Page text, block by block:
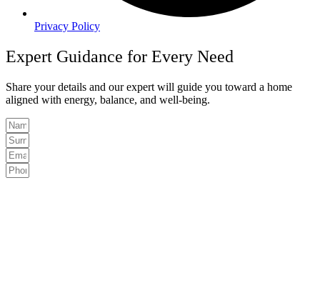
Privacy Policy
Expert Guidance for Every Need
Share your details and our expert will guide you toward a home
aligned with energy, balance, and well-being.